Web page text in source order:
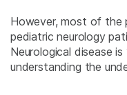
However, most of the
pediatric neurology
Neurological disease
understanding the